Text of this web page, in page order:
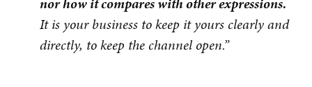
It is your business to keep it yours clearly and
directly, to keep the channel open.”